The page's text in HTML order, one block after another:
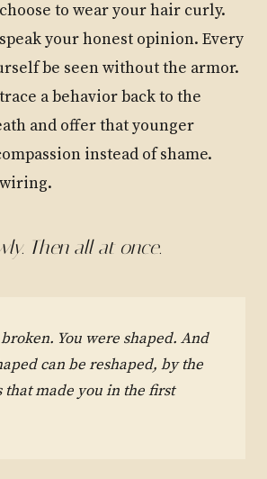
to wear your hair curly.
your honest opinion. Every
be seen without the armor.
a behavior back to the
and offer that younger
instead of shame.
Then all at once.
You were shaped. And
can be reshaped, by the
that made you in the first